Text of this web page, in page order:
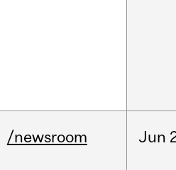
/newsroom Jun